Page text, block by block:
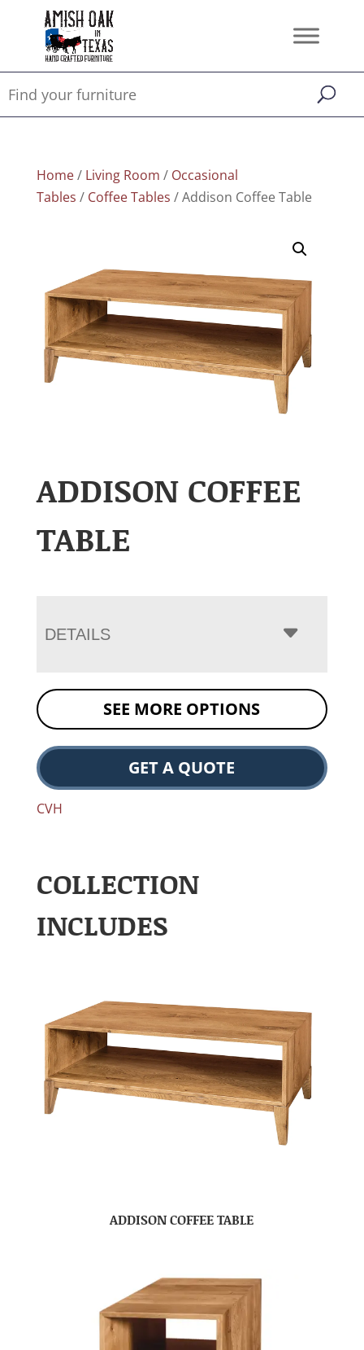
Home/ Living Room / Occasional
Tables / Coffee Tables / Addison Coffee Table
ADDISON COFFEE
TABLE
DETAILS
SEE MORE OPTIONS
GET A QUOTE
CVH
COLLECTION
INCLUDES
ADDISON COFFEE TABLE